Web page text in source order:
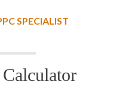
SPECIALIST